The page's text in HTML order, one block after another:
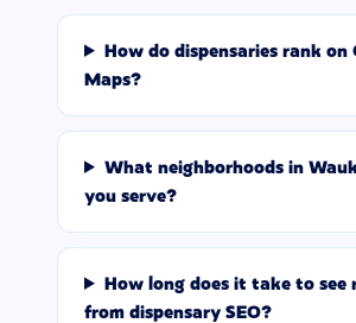
How do dispensaries rank on
Maps?
What neighborhoods in
you serve?
How long does it take to see
from dispensary SEO?